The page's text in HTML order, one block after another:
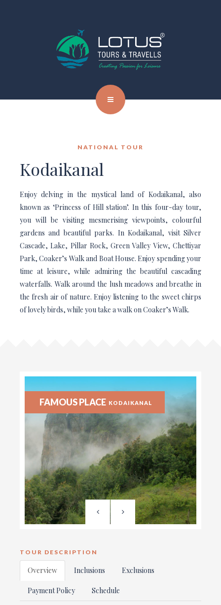
NATIONAL TOUR
Kodaikanal
Enjoy delving in the mystical land of Kodaikanal, also
known as ‘Princess of Hill station’. In this four-day tour,
you will be visiting mesmerising viewpoints, colourful
gardens and beautiful parks. In Kodaikanal, visit Silver
Cascade, Lake, Pillar Rock, Green Valley View, Chettiyar
Park, Coaker’s Walk and Boat House. Enjoy spending your
time at leisure, while admiring the beautiful cascading
waterfalls. Walk around the lush meadows and breathe in
the fresh air of nature. Enjoy listening to the sweet chirps
of lovely birds, while you take a walk on Coaker’s Walk.
FAMOUS PLACE KODAIKANAL
TOUR DESCRIPTION
Overview Inclusions Exclusions
Payment Policy Schedule